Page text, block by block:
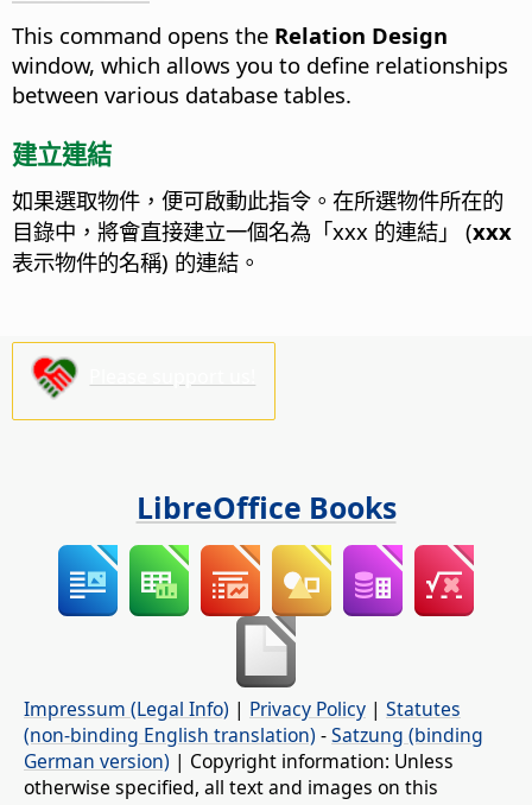
This command opens the Relation Design
window, which allows you to define relationships
between various database tables.
建立連結
如果選取物件，便可啟動此指令。在所選物件所在的
目錄中，將會直接建立一個名為「xxx 的連結」 (xxx
表示物件的名稱) 的連結。
LibreOffice Books
Impressum (Legal Info) | Privacy Policy | Statutes
(non-binding English translation) -Satzung (binding
German version) | Copyright information: Unless
otherwise specified, all text and images on this